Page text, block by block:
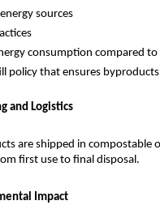
sources
consumption compared
policy that ensures
and Logistics
are shipped in compostable
first use to final disposal.
Impact